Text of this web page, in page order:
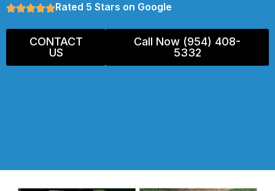
Rated 5 Stars on Google
CONTACT
US
Call Now (954) 408-
5332